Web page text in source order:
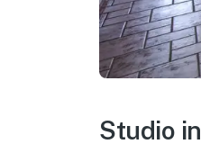
Studio in